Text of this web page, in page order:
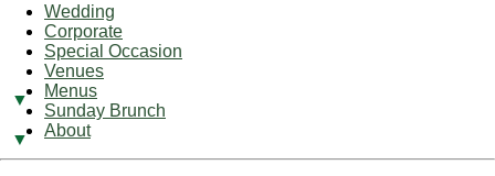
Wedding
Corporate
Special Occasion
Venues
Menus
Sunday Brunch
About